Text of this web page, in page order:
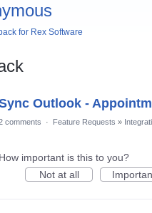
for Rex Software
Outlook -
comments · Feature Requests »
How important is this to you?
Not at all